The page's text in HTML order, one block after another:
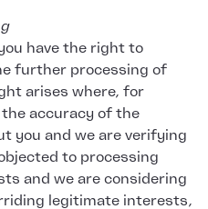
have the right to
further processing of
arises where, for
the accuracy of the
you and we are verifying
to processing
and we are considering
legitimate interests,